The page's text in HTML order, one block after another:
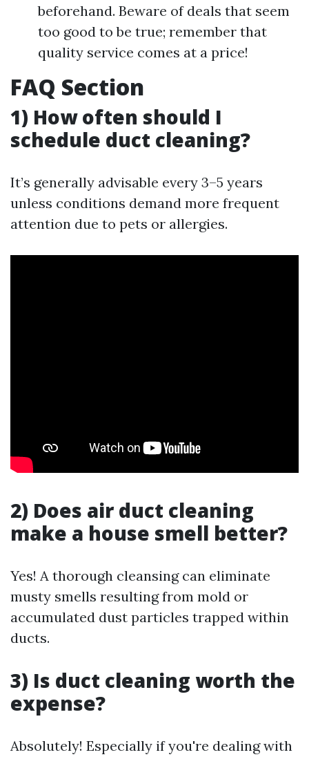
beforehand. Beware of deals that seem
too good to be true; remember that
quality service comes at a price!
FAQ Section
1) How often should I
schedule duct cleaning?
It’s generally advisable every 3–5 years
unless conditions demand more frequent
attention due to pets or allergies.
2) Does air duct cleaning
make a house smell better?
Yes! A thorough cleansing can eliminate
musty smells resulting from mold or
accumulated dust particles trapped within
ducts.
3) Is duct cleaning worth the
expense?
Absolutely! Especially if you're dealing with